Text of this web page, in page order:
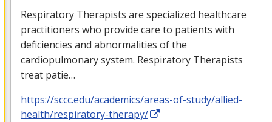
Respiratory Therapists are specialized healthcare
practitioners who provide care to patients with
deficiencies and abnormalities of the
cardiopulmonary system. Respiratory Therapists
treat patie…
https://sccc.edu/academics/areas-of-study/allied-
health/respiratory-therapy/